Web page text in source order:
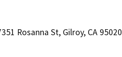
Rosanna St, Gilroy, CA 95020